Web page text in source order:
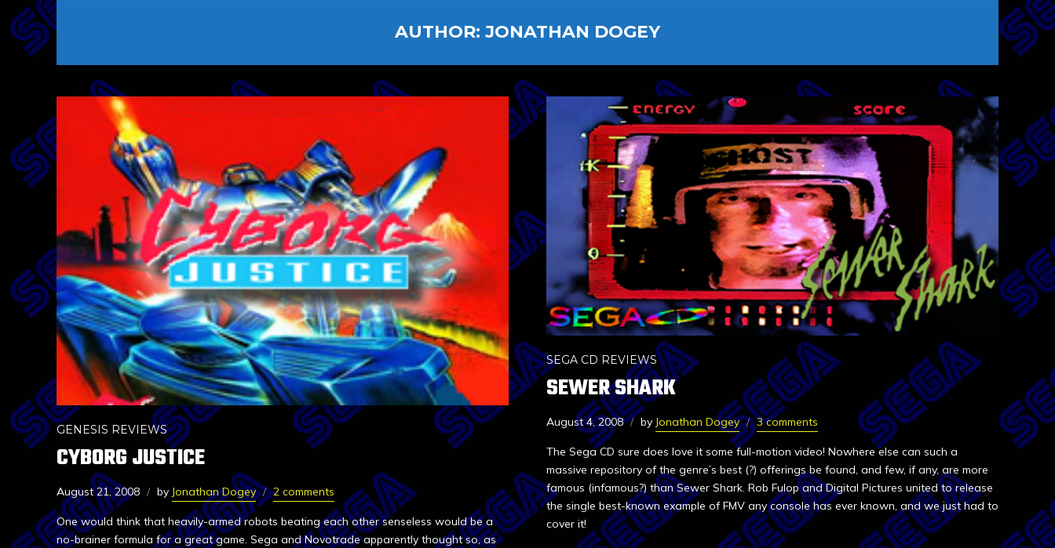
AUTHOR: JONATHAN DOGEY
GENESIS REVIEWS
CYBORG JUSTICE
August 21, 2008 by Jonathan Dogey 2 comments
One would think that heavily-armed robots beating each other senseless would be a
no-brainer formula for a great game. Sega and Novotrade apparently thought so, as
SEGA CD REVIEWS
SEWER SHARK
August 4, 2008 by Jonathan Dogey 3 comments
The Sega CD sure does love it some full-motion video! Nowhere else can such a
massive repository of the genre’s best (?) offerings be found, and few, if any, are more
famous (infamous?) than Sewer Shark. Rob Fulop and Digital Pictures united to release
the single best-known example of FMV any console has ever known, and we just had to
cover it!